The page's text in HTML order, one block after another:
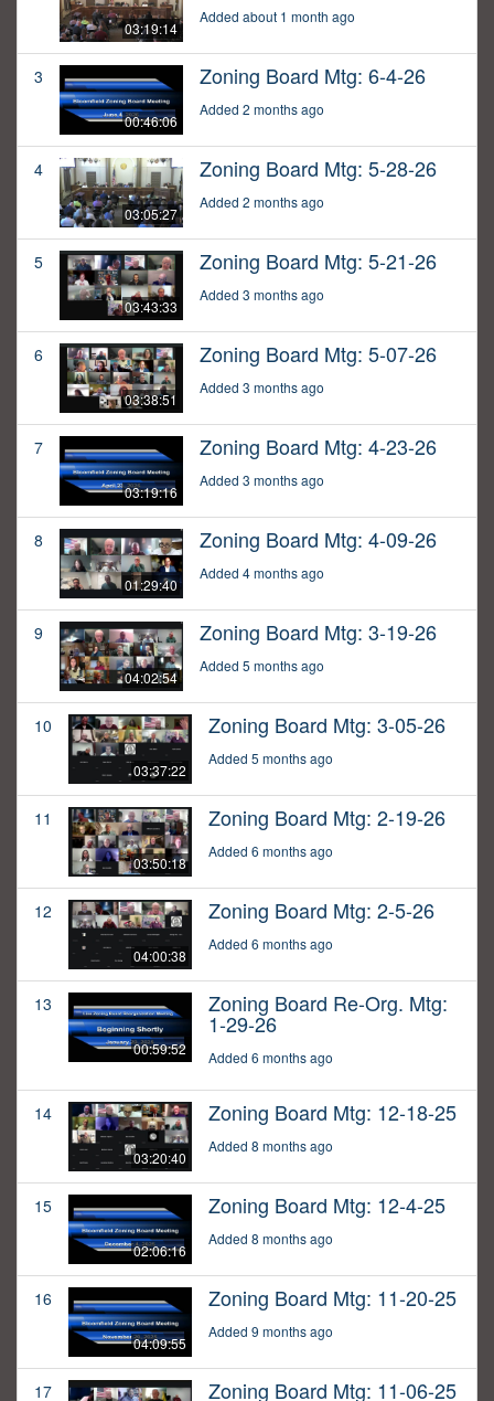
03:19:14
Added about 1 month ago
3
00:46:06
Zoning Board Mtg: 6-4-26
Added 2 months ago
4
03:05:27
Zoning Board Mtg: 5-28-26
Added 2 months ago
5
03:43:33
Zoning Board Mtg: 5-21-26
Added 3 months ago
6
03:38:51
Zoning Board Mtg: 5-07-26
Added 3 months ago
7
03:19:16
Zoning Board Mtg: 4-23-26
Added 3 months ago
8
01:29:40
Zoning Board Mtg: 4-09-26
Added 4 months ago
9
04:02:54
Zoning Board Mtg: 3-19-26
Added 5 months ago
10
03:37:22
Zoning Board Mtg: 3-05-26
Added 5 months ago
11
03:50:18
Zoning Board Mtg: 2-19-26
Added 6 months ago
12
04:00:38
Zoning Board Mtg: 2-5-26
Added 6 months ago
13
00:59:52
Zoning Board Re-Org. Mtg:
1-29-26
Added 6 months ago
14
03:20:40
Zoning Board Mtg: 12-18-25
Added 8 months ago
15
02:06:16
Zoning Board Mtg: 12-4-25
Added 8 months ago
16
04:09:55
Zoning Board Mtg: 11-20-25
Added 9 months ago
17 Zoning Board Mtg: 11-06-25